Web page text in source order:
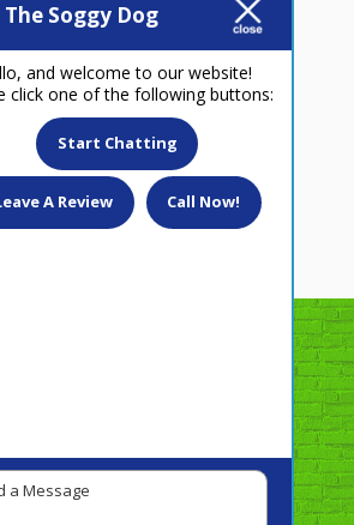
New Years Day.
closing, at 5 pm.
The Soggy Dog
and welcome to our website!
click one of the following buttons:
Start Chatting
A Review Call Now!